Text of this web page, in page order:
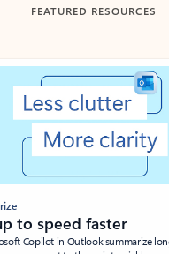
FEATURED RESOURCES
3
to speed faster
Copilot in Outlook summarize